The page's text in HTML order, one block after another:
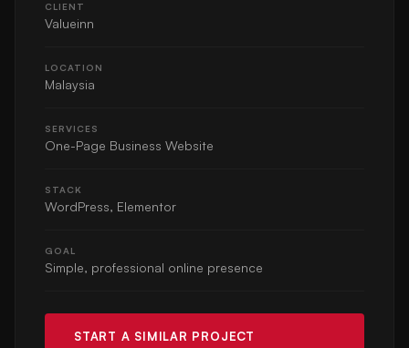
CLIENT
Valueinn
LOCATION
Malaysia
SERVICES
One-Page Business Website
STACK
WordPress, Elementor
GOAL
Simple, professional online presence
START A SIMILAR PROJECT